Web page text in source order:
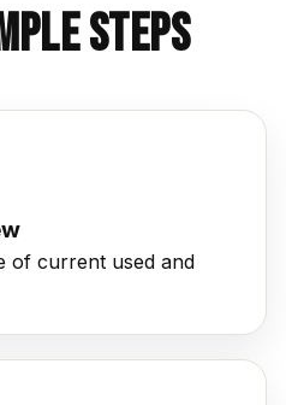
Steps
of current used and